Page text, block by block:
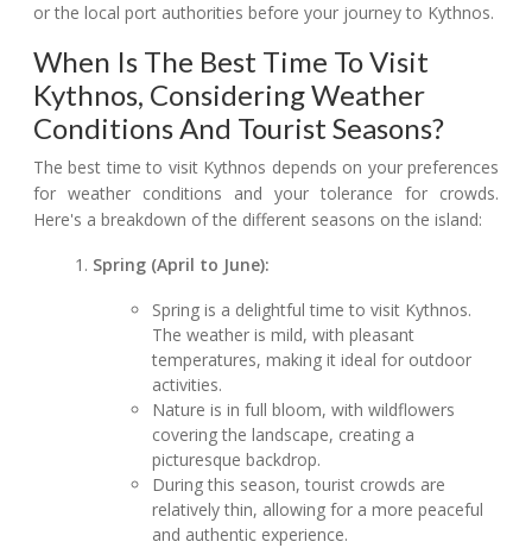
or the local port authorities before your journey to Kythnos.
When Is The Best Time To Visit
Kythnos, Considering Weather
Conditions And Tourist Seasons?
The best time to visit Kythnos depends on your preferences
for weather conditions and your tolerance for crowds.
Here's a breakdown of the different seasons on the island:
Spring (April to June):
Spring is a delightful time to visit Kythnos.
The weather is mild, with pleasant
temperatures, making it ideal for outdoor
activities.
Nature is in full bloom, with wildflowers
covering the landscape, creating a
picturesque backdrop.
During this season, tourist crowds are
relatively thin, allowing for a more peaceful
and authentic experience.